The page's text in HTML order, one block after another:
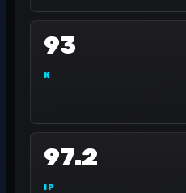
93
K
97.2
IP